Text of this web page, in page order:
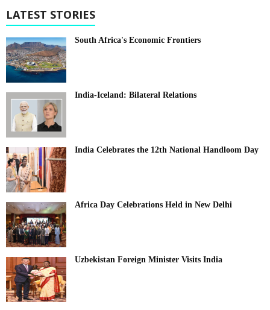
LATEST STORIES
South Africa's Economic Frontiers
India-Iceland: Bilateral Relations
India Celebrates the 12th National Handloom Day
Africa Day Celebrations Held in New Delhi
Uzbekistan Foreign Minister Visits India